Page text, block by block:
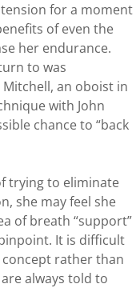
for a moment
of even the
her endurance.
to was
an oboist in
with John
chance to “back
trying to eliminate
she may feel she
of breath “support”
It is difficult
concept rather than
always told to